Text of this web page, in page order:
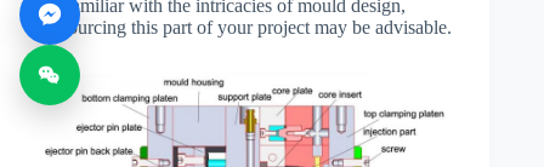
not familiar with the intricacies of mould design,
outsourcing this part of your project may be advisable.